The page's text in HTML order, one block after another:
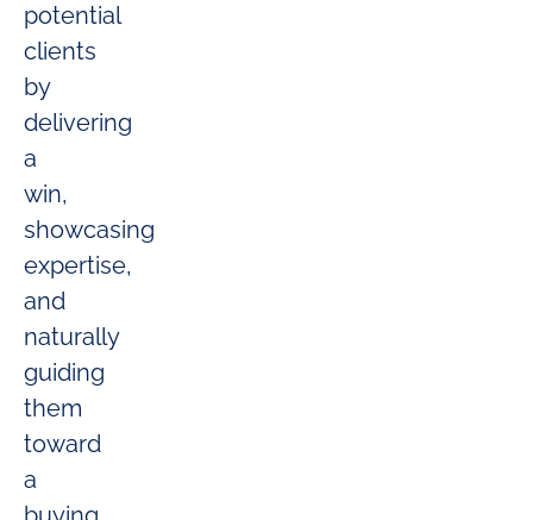
potential
clients
by
delivering
a
win,
showcasing
expertise,
and
naturally
guiding
them
toward
a